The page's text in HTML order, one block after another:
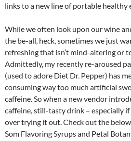
links to a new line of portable healthy
While we often look upon our wine
the be-all, heck, sometimes we just
refreshing that isn’t mind-altering or
Admittedly, my recently re-aroused
(used to adore Diet Dr. Pepper) has
consuming way too much artificial
caffeine. So when a new vendor
caffeine, still-tasty drink – especially if
over trying it out. Check out the
Som Flavoring Syrups and Petal